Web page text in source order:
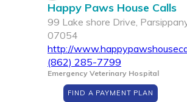
Happy Paws House Calls
99 Lake shore Drive,
07054
http://
(862) 285-7799
Emergency Veterinary Hospital
FIND A PAYMENT PLAN